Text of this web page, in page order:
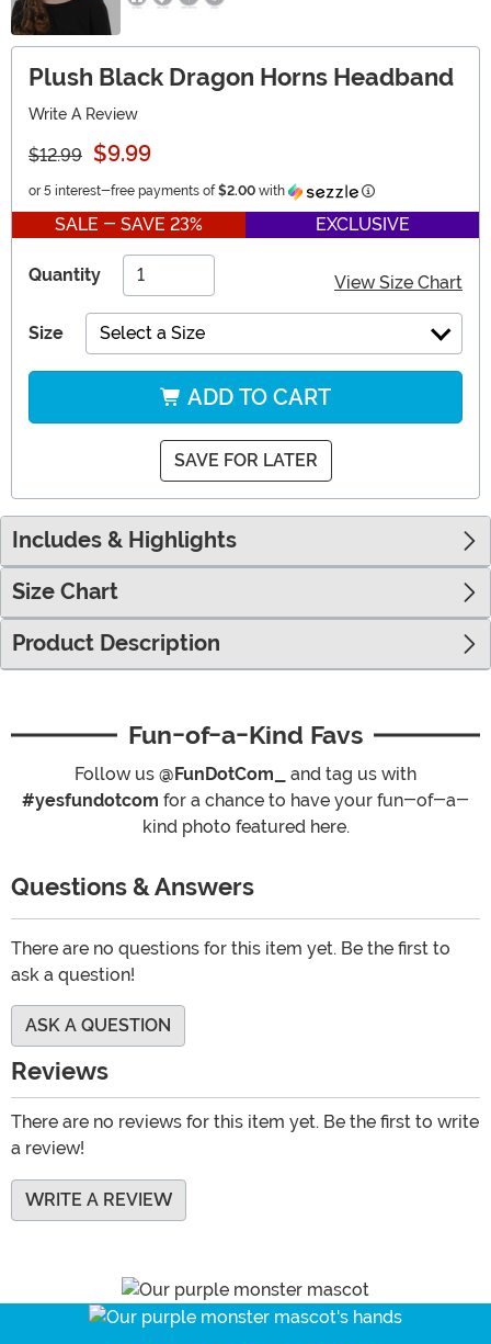
Plush Black Dragon Horns Headband
Write A Review
$12.99 $9.99
or 5 interest-free payments of $2.00 with Information
SALE - SAVE 23% EXCLUSIVE
Quantity View Size Chart
Size Select a Size
ADD TO CART
SAVE FOR LATER
Includes & Highlights
Size Chart
Product Description
Fun-of-a-Kind Favs
Follow us @FunDotCom_
and tag us with
#yesfundotcom for a chance to have your fun-of-a-
kind photo featured here.
Questions & Answers
There are no questions for this item yet. Be the first to
ask a question!
ASK A QUESTION
Reviews
There are no reviews for this item yet. Be the first to write
a review!
WRITE A REVIEW